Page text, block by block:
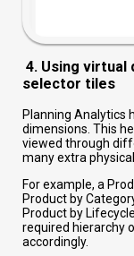
4. Using virtual
selector tiles
Planning Analytics
dimensions. This
viewed through
many extra
For example, a
Product by
Product by
required hierarchy
accordingly.